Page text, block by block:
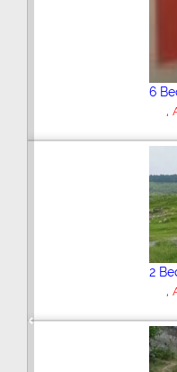
6
,
2
,
Previous